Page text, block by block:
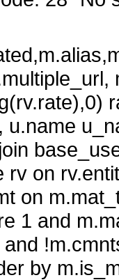
u.name
rv on
on
1 and
by